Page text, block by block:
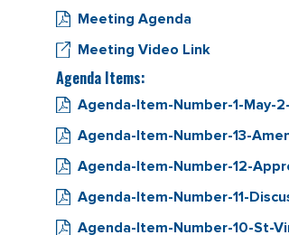
Meeting Agenda
Meeting Video Link
Agenda Items:
Agenda-Item-Number-1-May-
Agenda-Item-Number-13-
Agenda-Item-Number-12-
Agenda-Item-Number-11-
Agenda-Item-Number-10-St-